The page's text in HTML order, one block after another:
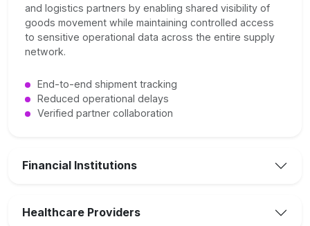
and logistics partners by enabling shared visibility of
goods movement while maintaining controlled access
to sensitive operational data across the entire supply
network.
End-to-end shipment tracking
Reduced operational delays
Verified partner collaboration
Financial Institutions
Healthcare Providers